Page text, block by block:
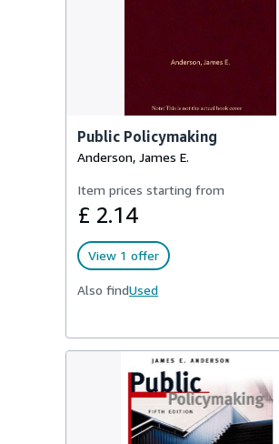
Public Policymaking
Anderson, James E.
Item prices starting from
£ 2.14
View 1 offer
Also findUsed